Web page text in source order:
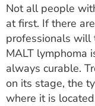
Not all people
at first. If there
professionals will
MALT lymphoma
always curable.
on its stage, the
where it is